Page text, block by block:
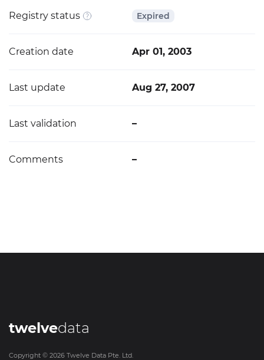
Registry status Expired
Creation date Apr 01, 2003
Last update Aug 27, 2007
Last validation –
Comments –
twelvedata
Copyright © 2026 Twelve Data Pte. Ltd.